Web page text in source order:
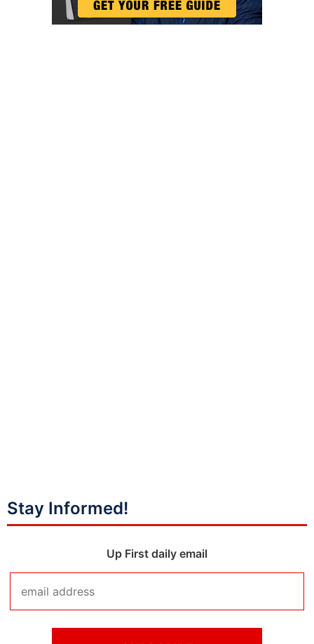
Stay Informed!
Up First daily email